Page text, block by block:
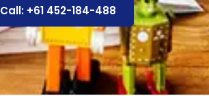
Call: +61 452-184-488